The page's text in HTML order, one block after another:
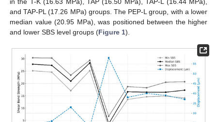
and TAP-PL (17.26 MPa) groups. The PEP-L group, with a lower
median value (20.95 MPa), was positioned between the higher
and lower SBS level groups (Figure 1).